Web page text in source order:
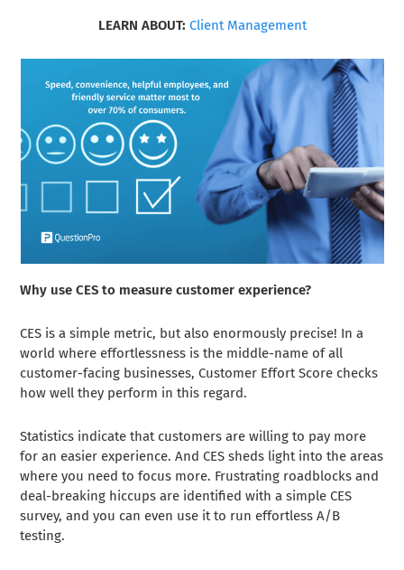
LEARN ABOUT: Client Management
Why use CES to measure customer experience?
CES is a simple metric, but also enormously precise! In a
world where effortlessness is the middle-name of all
customer-facing businesses, Customer Effort Score checks
how well they perform in this regard.
Statistics indicate that customers are willing to pay more
for an easier experience. And CES sheds light into the areas
where you need to focus more. Frustrating roadblocks and
deal-breaking hiccups are identified with a simple CES
survey, and you can even use it to run effortless A/B
testing.